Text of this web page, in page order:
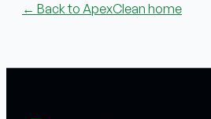
← Back to ApexClean home